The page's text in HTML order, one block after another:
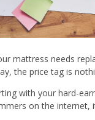
mattress needs
the price tag is
with your hard-
on the internet,